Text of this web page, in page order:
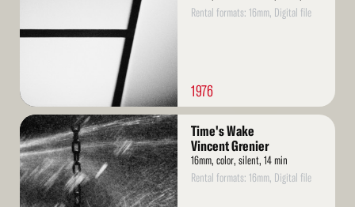
Rental formats: 16mm, Digital file
1976
Read
More
Time's Wake
Vincent Grenier
16mm, color, silent, 14 min
Rental formats: 16mm, Digital file